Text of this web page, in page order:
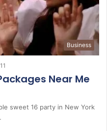
Business
11
Near Me
sweet 16 party in New York